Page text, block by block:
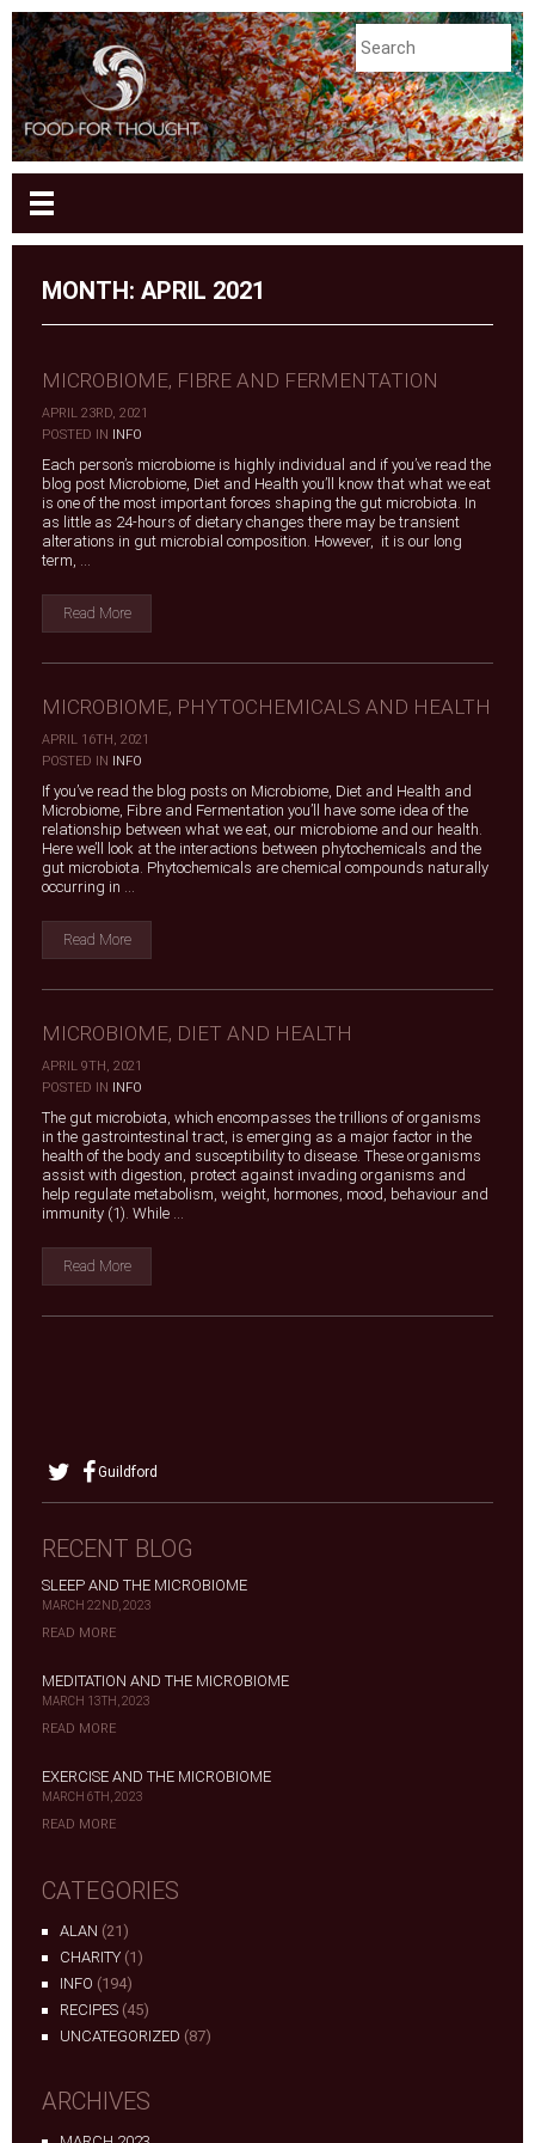
MONTH: APRIL 2021
MICROBIOME, FIBRE AND FERMENTATION
APRIL 23RD, 2021
|
POSTED IN INFO
Each person’s microbiome is highly individual and if you’ve read the
blog post Microbiome, Diet and Health you’ll know that what we eat
is one of the most important forces shaping the gut microbiota. In
as little as 24-hours of dietary changes there may be transient
alterations in gut microbial composition. However, it is our long
term, ...
Read More
MICROBIOME, PHYTOCHEMICALS AND HEALTH
APRIL 16TH, 2021
|
POSTED IN INFO
If you’ve read the blog posts on Microbiome, Diet and Health and
Microbiome, Fibre and Fermentation you’ll have some idea of the
relationship between what we eat, our microbiome and our health.
Here we’ll look at the interactions between phytochemicals and the
gut microbiota. Phytochemicals are chemical compounds naturally
occurring in ...
Read More
MICROBIOME, DIET AND HEALTH
APRIL 9TH, 2021
|
POSTED IN INFO
The gut microbiota, which encompasses the trillions of organisms
in the gastrointestinal tract, is emerging as a major factor in the
health of the body and susceptibility to disease. These organisms
assist with digestion, protect against invading organisms and
help regulate metabolism, weight, hormones, mood, behaviour and
immunity (1). While ...
Read More
Guildford
RECENT BLOG
SLEEP AND THE MICROBIOME
MARCH 22ND, 2023
READ MORE
MEDITATION AND THE MICROBIOME
MARCH 13TH, 2023
READ MORE
EXERCISE AND THE MICROBIOME
MARCH 6TH, 2023
READ MORE
CATEGORIES
ALAN (21)
CHARITY (1)
INFO (194)
RECIPES (45)
UNCATEGORIZED (87)
ARCHIVES